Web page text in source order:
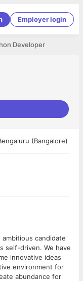
Employer login
Developer
(Bangalore)
candidate
self-driven. We have
innovative ideas
environment for
abundance for